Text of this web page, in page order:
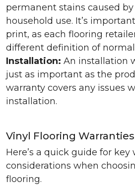
permanent stains caused by
household use. It’s
print, as each flooring
different definition of
Installation: An installation
just as important as the
warranty covers any issues
installation.
Vinyl Flooring Warranties
Here’s a quick guide for key
considerations when
flooring.